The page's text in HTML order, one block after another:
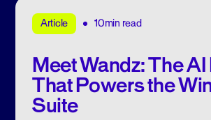
Article 10min read
Meet Wandz: The
That Powers the
Suite